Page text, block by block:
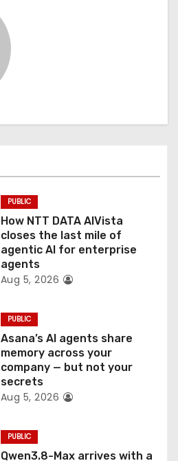
PUBLIC
How NTT DATA AIVista
closes the last mile of
agentic AI for enterprise
agents
Aug 5, 2026
PUBLIC
Asana’s AI agents share
memory across your
company — but not your
secrets
Aug 5, 2026
PUBLIC
Qwen3.8-Max arrives with a